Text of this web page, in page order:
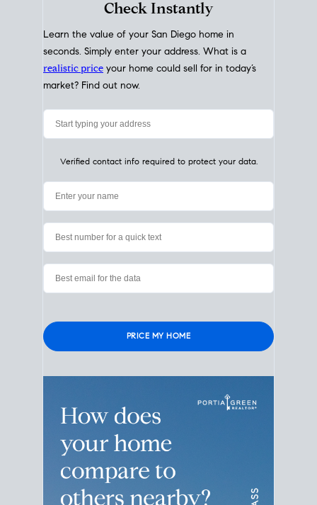
Check Instantly
Learn the value of your San Diego home in
seconds. Simply enter your address. What is a
realistic price your home could sell for in today’s
market? Find out now.
Verified contact info required to protect your data.